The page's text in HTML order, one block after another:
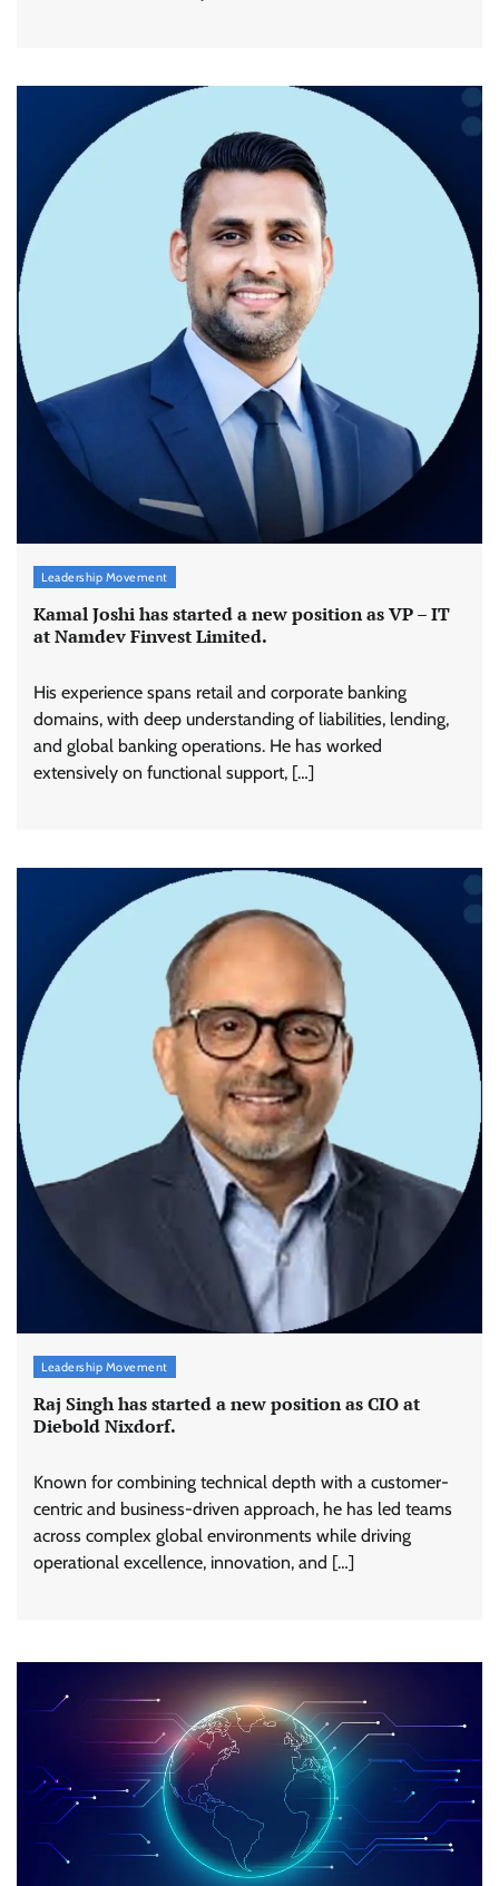
Leadership Movement
Kamal Joshi has started a new position as VP – IT
at Namdev Finvest Limited.
His experience spans retail and corporate banking
domains, with deep understanding of liabilities, lending,
and global banking operations. He has worked
extensively on functional support, […]
Leadership Movement
Raj Singh has started a new position as CIO at
Diebold Nixdorf.
Known for combining technical depth with a customer-
centric and business-driven approach, he has led teams
across complex global environments while driving
operational excellence, innovation, and […]